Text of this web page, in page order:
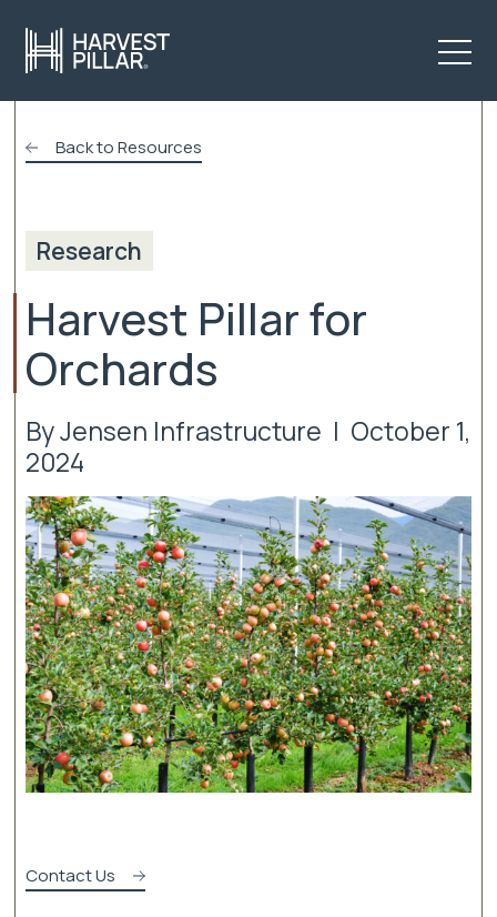
Back to Resources
Research
Harvest Pillar for
Orchards
By Jensen Infrastructure | October 1,
2024
Contact Us